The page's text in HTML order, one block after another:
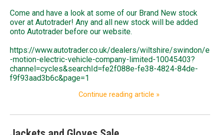
Come and have a look at some of our Brand New stock
over at Autotrader! Any and all new stock will be added
onto Autotrader before our website.
https://www.autotrader.co.uk/dealers/wiltshire/swindon/e
-motion-electric-vehicle-company-limited-10045403?
channel=cycles&searchId=fe2f088e-fe38-4824-84de-
f9f93aad3b6c&page=1
Continue reading article »